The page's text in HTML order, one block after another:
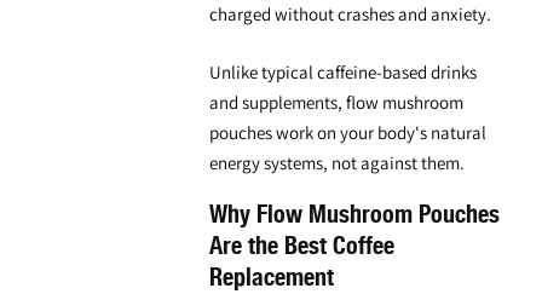
charged without crashes and anxiety.
Unlike typical caffeine-based drinks
and supplements,flow mushroom
poucheswork on your body's natural
energy systems, not against them.
Why Flow Mushroom Pouches
Are the Best Coffee
Replacement